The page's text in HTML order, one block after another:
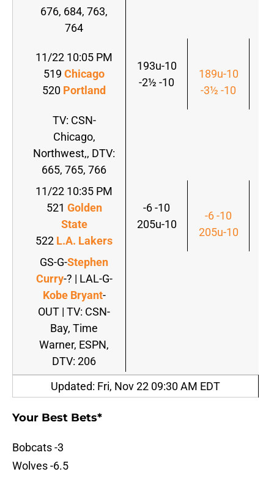
676, 684, 763,
764
11/22 10:05 PM
519 Chicago
520 Portland
193u-10
-2½ -10
189u-10
-3½ -10
TV: CSN-
Chicago,
Northwest,, DTV:
665, 765, 766
11/22 10:35 PM
521 Golden
State
522 L.A. Lakers
-6 -10
205u-10
-6 -10
205u-10
GS-G-Stephen
Curry-? | LAL-G-
Kobe Bryant-
OUT | TV: CSN-
Bay, Time
Warner, ESPN,
DTV: 206
Updated: Fri, Nov 22 09:30 AM EDT
Your Best Bets*
Bobcats -3
Wolves -6.5